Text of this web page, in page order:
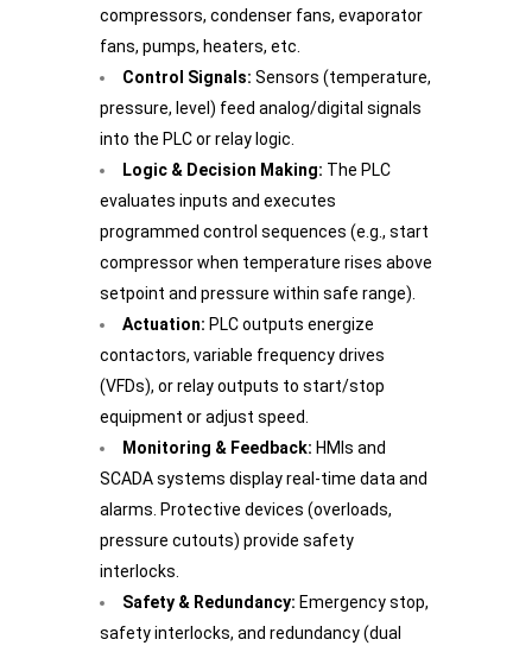
compressors, condenser fans, evaporator
fans, pumps, heaters, etc.
Control Signals: Sensors (temperature,
pressure, level) feed analog/digital signals
into the PLC or relay logic.
Logic & Decision Making: The PLC
evaluates inputs and executes
programmed control sequences (e.g., start
compressor when temperature rises above
setpoint and pressure within safe range).
Actuation: PLC outputs energize
contactors, variable frequency drives
(VFDs), or relay outputs to start/stop
equipment or adjust speed.
Monitoring & Feedback: HMIs and
SCADA systems display real-time data and
alarms. Protective devices (overloads,
pressure cutouts) provide safety
interlocks.
Safety & Redundancy: Emergency stop,
safety interlocks, and redundancy (dual